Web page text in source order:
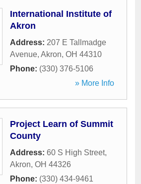
International Institute of
Akron
Address: 207 E Tallmadge
Avenue, Akron, OH 44310
Phone: (330) 376-5106
» More Info
Project Learn of Summit
County
Address: 60 S High Street,
Akron, OH 44326
Phone: (330) 434-9461